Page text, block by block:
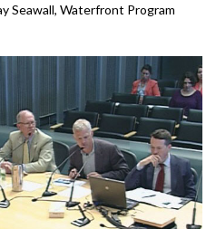
Seawall, Waterfront Program